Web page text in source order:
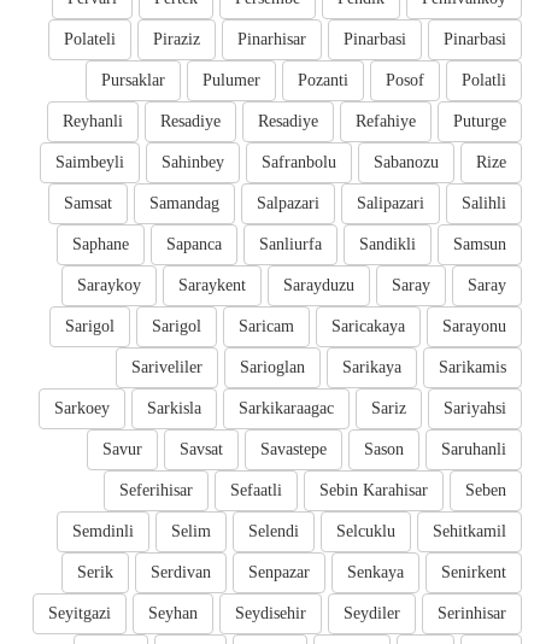
Pinarbasi
Pinarbasi
Pinarhisar
Piraziz
Polateli
Polatli
Posof
Pozanti
Pulumer
Pursaklar
Puturge
Refahiye
Resadiye
Resadiye
Reyhanli
Rize
Sabanozu
Safranbolu
Sahinbey
Saimbeyli
Salihli
Salipazari
Salpazari
Samandag
Samsat
Samsun
Sandikli
Sanliurfa
Sapanca
Saphane
Saray
Saray
Sarayduzu
Saraykent
Saraykoy
Sarayonu
Saricakaya
Saricam
Sarigol
Sarigol
Sarikamis
Sarikaya
Sarioglan
Sariveliler
Sariyahsi
Sariz
Sarkikaraagac
Sarkisla
Sarkoey
Saruhanli
Sason
Savastepe
Savsat
Savur
Seben
Sebin Karahisar
Sefaatli
Seferihisar
Sehitkamil
Selcuklu
Selendi
Selim
Semdinli
Senirkent
Senkaya
Senpazar
Serdivan
Serik
Serinhisar
Seydiler
Seydisehir
Seyhan
Seyitgazi